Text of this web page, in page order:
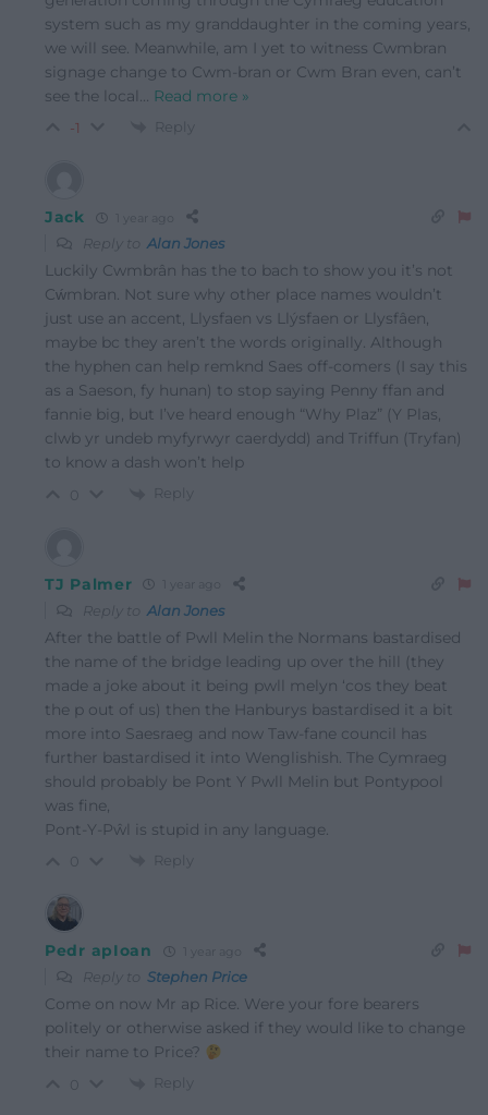
system such as my granddaughter in the coming years,
we will see. Meanwhile, am I yet to witness Cwmbran
signage change to Cwm-bran or Cwm Bran even, can’t
see the local … Read more »
-1 Reply
Jack
Reply toAlan Jones
Luckily Cwmbrân has the to bach to show you it’s not
Cẃmbran. Not sure why other place names wouldn’t
just use an accent, Llysfaen vs Llýsfaen or Llysfâen,
maybe bc they aren’t the words originally. Although
the hyphen can help remknd Saes off-comers (I say this
as a Saeson, fy hunan) to stop saying Penny ffan and
fannie big, but I’ve heard enough “Why Plaz” (Y Plas,
clwb yr undeb myfyrwyr caerdydd) and Triffun (Tryfan)
to know a dash won’t help
Reply
TJ Palmer
Reply to Alan Jones
After the battle of Pwll Melin the Normans bastardised
the name of the bridge leading up over the hill (they
made a joke about it being pwll melyn ‘cos they beat
the p out of us) then the Hanburys bastardised it a bit
more into Saesraeg and now Taw-fane council has
further bastardised it into Wenglishish. The Cymraeg
should probably be Pont Y Pwll Melin but Pontypool
was fine,
Pont-Y-Pŵl is stupid in any language.
Reply
Pedr apIoan
Reply to Stephen Price
Come on now Mr ap Rice. Were your fore bearers
politely or otherwise asked if they would like to change
their name to Price?
Reply